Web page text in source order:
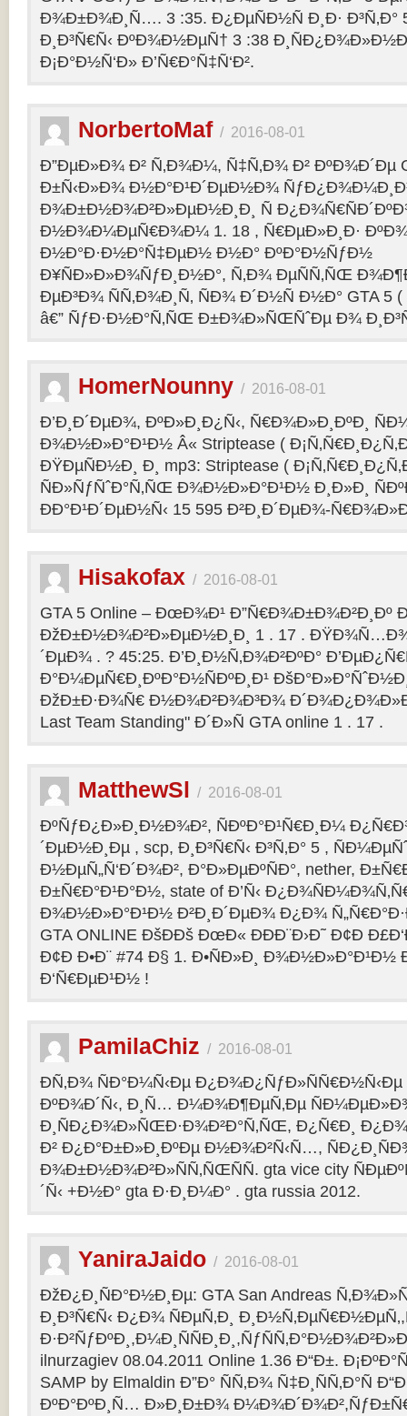
Ð¾Ð±Ð¾Ð¸Ñ…. 3 :35. Ð¿ÐµÑÐ½Ñ Ð¸Ð· Ð³Ñ‚Ð°
Ð¸Ð³Ñ€Ñ‹ ÐºÐ¾Ð½ÐµÑ† 3 :38
Ð¡Ð°Ð½Ñ‘Ð» Ð’Ñ€Ð°Ñ‡Ñ‘Ð².
NorbertoMaf/ 2016-08-01
Ð”ÐµÐ»Ð¾ Ð² Ñ‚Ð¾Ð¼, Ñ‡Ñ‚Ð¾ Ð² ÐºÐ¾Ð´Ðµ
Ð±Ñ‹Ð»Ð¾ Ð½Ð°Ð¹Ð´ÐµÐ½Ð¾
Ð¾Ð±Ð½Ð¾Ð²Ð»ÐµÐ½Ð¸Ð¸ Ñ
Ð½Ð¾Ð¼ÐµÑ€Ð¾Ð¼ 1. 18 , Ñ€ÐµÐ»Ð¸Ð·
Ð½Ð°Ð·Ð½Ð°Ñ‡ÐµÐ½ Ð½Ð° ÐºÐ°Ð½ÑƒÐ½
Ð¥ÑÐ»Ð»Ð¾ÑƒÐ¸Ð½Ð°, Ñ‚Ð¾ ÐµÑÑ‚ÑŒ
ÐµÐ³Ð¾ ÑÑ‚Ð¾Ð¸Ñ‚ ÑÐ¾ Ð´Ð½Ñ Ð½Ð° GTA 5
â€” ÑƒÐ·Ð½Ð°Ñ‚ÑŒ Ð±Ð¾Ð»ÑŒÑˆÐµ Ð¾
HomerNounny / 2016-08-01
Ð’Ð¸Ð´ÐµÐ¾, ÐºÐ»Ð¸Ð¿Ñ‹, Ñ€Ð¾Ð»Ð¸ÐºÐ¸
Ð¾Ð½Ð»Ð°Ð¹Ð½ Â« Striptease (
ÐŸÐµÑÐ½Ð¸ Ð¸ mp3: Striptease (
ÑÐ»ÑƒÑˆÐ°Ñ‚ÑŒ Ð¾Ð½Ð»Ð°Ð¹Ð½ Ð¸Ð»Ð¸
ÐÐ°Ð¹Ð´ÐµÐ½Ñ‹ 15 595 Ð²Ð¸Ð´ÐµÐ¾-
Hisakofax / 2016-08-01
GTA 5 Online – ÐœÐ¾Ð¹ Ð”Ñ€Ð¾Ð±Ð¾Ð²Ð¸Ðº
ÐžÐ±Ð½Ð¾Ð²Ð»ÐµÐ½Ð¸Ð¸ 1 . 17 .
´ÐµÐ¾ . ? 45:25. Ð’Ð¸Ð½Ñ‚Ð¾Ð²ÐºÐ°
Ð°Ð¼ÐµÑ€Ð¸ÐºÐ°Ð½ÑÐºÐ¸Ð¹
ÐžÐ±Ð·Ð¾Ñ€ Ð½Ð¾Ð²Ð¾Ð³Ð¾
Last Team Standing" Ð´Ð»Ñ GTA online 1 . 17 .
MatthewSl / 2016-08-01
ÐºÑƒÐ¿Ð»Ð¸Ð½Ð¾Ð², ÑÐºÐ°Ð¹Ñ€Ð¸Ð¼
´ÐµÐ½Ð¸Ðµ , scp, Ð¸Ð³Ñ€Ñ‹ Ð³Ñ‚Ð° 5 ,
Ð½ÐµÑ„Ñ‘Ð´Ð¾Ð², Ð°Ð»ÐµÐºÑÐ°, nether,
Ð±Ñ€Ð°Ð¹Ð°Ð½, state of Ð’Ñ‹
Ð¾Ð½Ð»Ð°Ð¹Ð½ Ð²Ð¸Ð´ÐµÐ¾ Ð¿Ð¾
GTA ONLINE ÐšÐÐš ÐœÐ« ÐÐÐ¨Ð›Ð˜ Ð¢Ð
Ð¢Ð Ð•Ð¨ #74 Ð§ 1. Ð•ÑÐ»Ð¸ Ð¾Ð½Ð»Ð°Ð¹Ð½
Ð‘Ñ€ÐµÐ¹Ð½ !
PamilaChiz / 2016-08-01
Ð­Ñ‚Ð¾ ÑÐ°Ð¼Ñ‹Ðµ Ð¿Ð¾Ð¿ÑƒÐ»ÑÑ€Ð½Ñ‹Ðµ
ÐºÐ¾Ð´Ñ‹, Ð¸Ñ… Ð¼Ð¾Ð¶ÐµÑ‚Ðµ
Ð¸ÑÐ¿Ð¾Ð»ÑŒÐ·Ð¾Ð²Ð°Ñ‚ÑŒ, Ð¿Ñ€Ð¸
Ð² Ð¿Ð°Ð±Ð»Ð¸ÐºÐµ Ð½Ð¾Ð²Ñ‹Ñ…,
Ð¾Ð±Ð½Ð¾Ð²Ð»ÑÑ‚ÑŒÑÑ. gta vice city
´Ñ‹ +Ð½Ð° gta Ð·Ð¸Ð¼Ð° . gta russia 2012.
YaniraJaido / 2016-08-01
ÐžÐ¿Ð¸ÑÐ°Ð½Ð¸Ðµ: GTA San Andreas
Ð¸Ð³Ñ€Ñ‹ Ð¿Ð¾ ÑÐµÑ‚Ð¸
ilnurzagiev 08.04.2011 Online 1.36 Ð“Ð±.
SAMP by Elmaldin Ð”Ð° ÑÑ‚Ð¾ Ñ‡Ð¸ÑÑ‚Ð°Ñ
ÐºÐ°ÐºÐ¸Ñ… Ð»Ð¸Ð±Ð¾